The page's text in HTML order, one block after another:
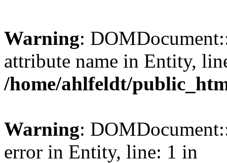
Warning:
attribute name in Entity,
/home/ahlfeldt/
Warning:
error in Entity, line: 1 in